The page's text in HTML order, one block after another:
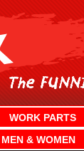
WORK PARTS
MEN & WOMEN